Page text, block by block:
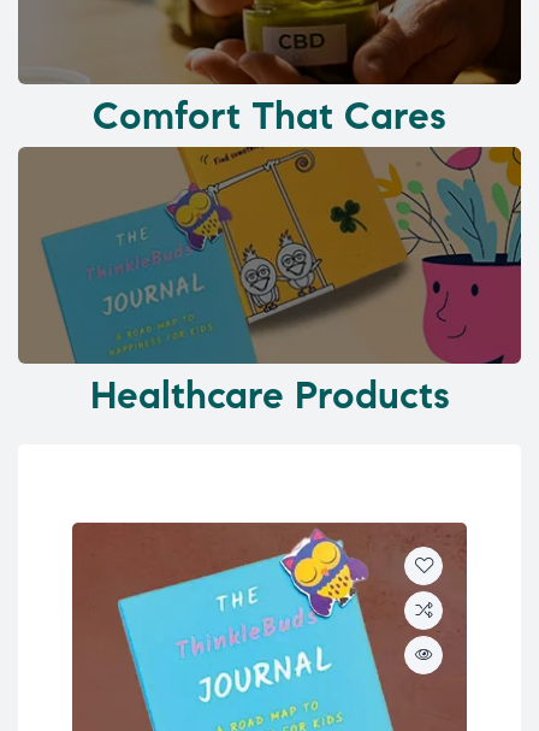
Comfort That Cares
Healthcare Products